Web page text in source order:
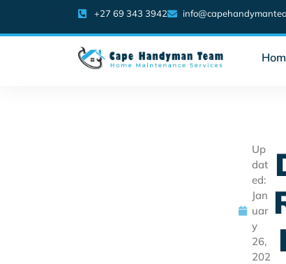
+27 69 343 3942
Up
dat
ed:
Jan
uar
y
26,
202